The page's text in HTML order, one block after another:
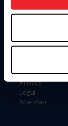
more information.
Information
Careers
Privacy
Legal
Site Map